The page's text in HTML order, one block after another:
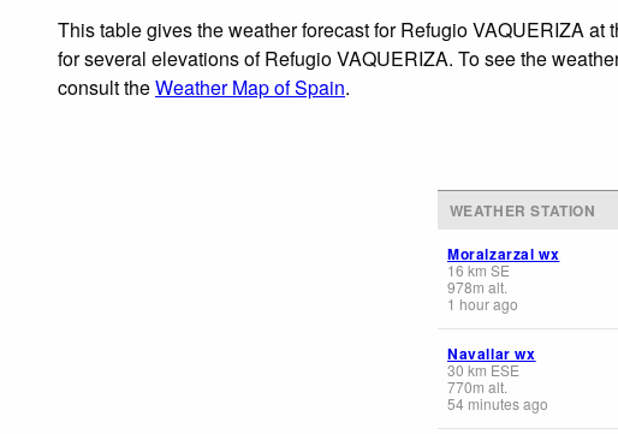
This table gives the weather forecast for Refugio VAQUERIZA
for several elevations of Refugio VAQUERIZA. To see the
consult theWeather Map of Spain.
WEATHER STATION
Moralzarzal wx
16 km SE
978m alt.
1 hour ago
Navallar wx
30 km ESE
770m alt.
54 minutes ago